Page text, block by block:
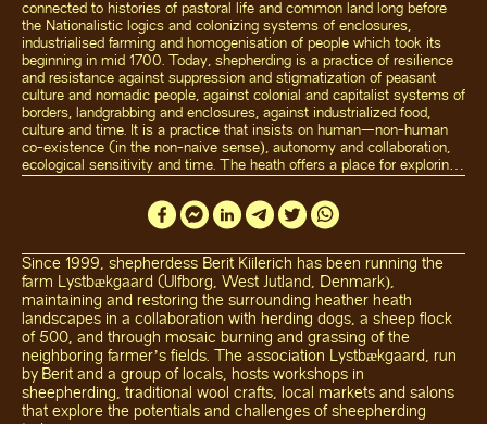
connected to histories of pastoral life and common land long before
the Nationalistic logics and colonizing systems of enclosures,
industrialised farming and homogenisation of people which took its
beginning in mid 1700. Today, shepherding is a practice of resilience
and resistance against suppression and stigmatization of peasant
culture and nomadic people, against colonial and capitalist systems of
borders, landgrabbing and enclosures, against industrialized food,
culture and time. It is a practice that insists on human—non-human
co-existence (in the non-naive sense), autonomy and collaboration,
ecological sensitivity and time. The heath offers a place for exploring
more diverse, common and sustainable ways of working, cultivating
Hosting Landsweaves different artistic, ecological, pedagogical and
communal practices into the existing rhythms of Lystbækgaard and
the heath by inviting artists, farmers, and craftspeople from rural
communities elsewhere to create and share (both permanent and
temporary) works, meals, and conversations with the local artists and
people. A central element in the collaboration is exploring food
(sovereignty) traditions and how food connects us to land, crafts,
memory and to one another, across translocal contexts.
Landsapproaches the heath as both a living ecosystem and a site of
shared knowledge, engaging with questions of food, care, and
Since 1999, shepherdess Berit Kiilerich has been running the
farm Lystbækgaard (Ulfborg, West Jutland, Denmark),
maintaining and restoring the surrounding heather heath
landscapes in a collaboration with herding dogs, a sheep flock
of 500, and through mosaic burning and grassing of the
neighboring farmer’s fields. The association Lystbækgaard, run
by Berit and a group of locals, hosts workshops in
sheepherding, traditional wool crafts, local markets and salons
that explore the potentials and challenges of sheepherding